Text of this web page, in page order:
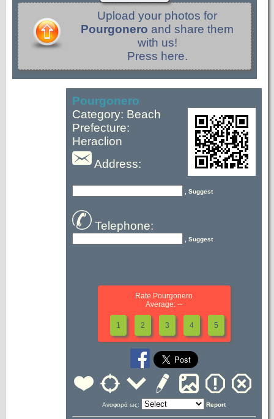
Upload your photos for
Pourgonero and share them
with us!
Press here.
Pourgonero
Category: Beach
Prefecture:
Heraclion
Address:
, Suggest
Telephone:
, Suggest
Rate Pourgonero
Average: --
1 2 3 4 5
Αναφορά ως: Report